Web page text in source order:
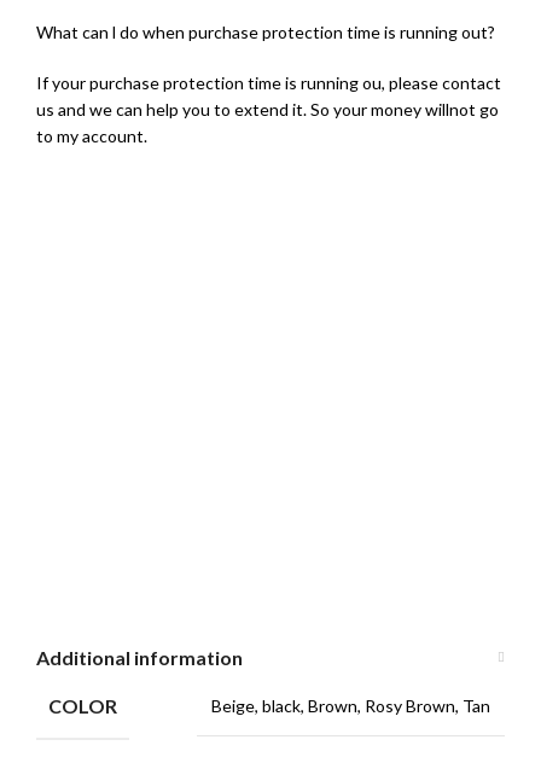
What can l do when purchase protection time is running out?
If your purchase protection time is running ou, please contact
us and we can help you to extend it. So your money willnot go
to my account.
Additional information
COLOR Beige, black, Brown, Rosy Brown, Tan